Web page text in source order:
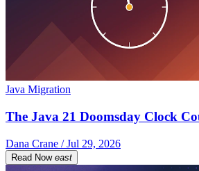
Java Migration
The Java 21 Doomsday Clock
Dana Crane / Jul 29, 2026
Read Now east